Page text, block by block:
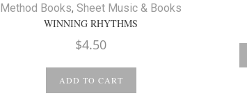
Method Books, Sheet Music & Books
WINNING RHYTHMS
$4.50
ADD TO CART